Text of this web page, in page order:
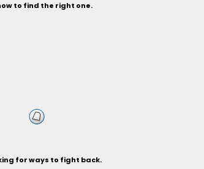
to find the right one.
for ways to fight back.